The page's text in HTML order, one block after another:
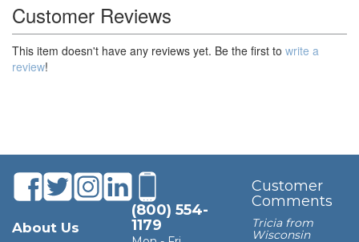
Customer Reviews
This item doesn't have any reviews yet. Be the first to write a
review!
About Us
(800) 554-
1179
Customer
Comments
Tricia from
Wisconsin